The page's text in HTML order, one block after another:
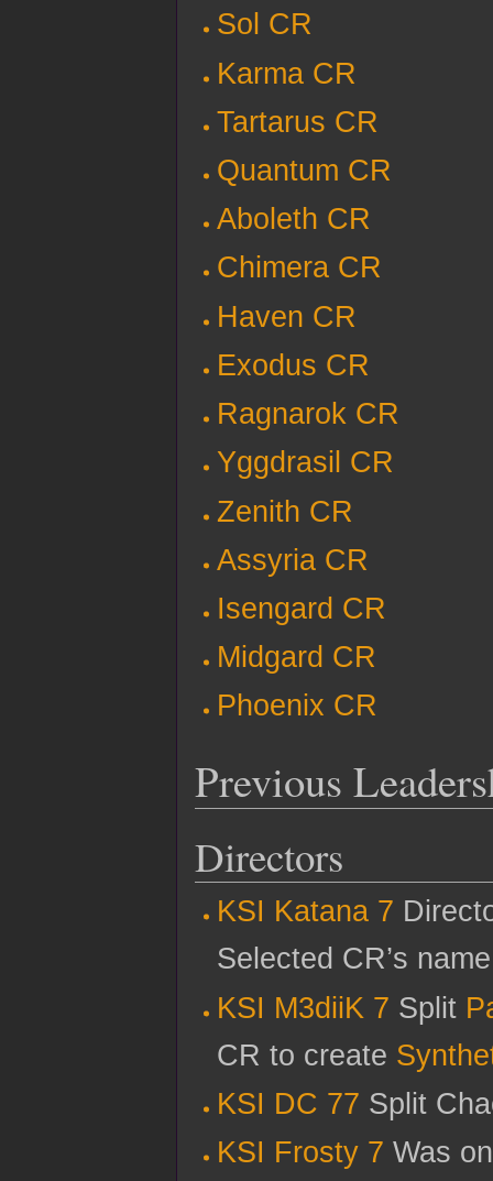
Sol CR
Karma CR
Tartarus CR
Quantum CR
Aboleth CR
Chimera CR
Haven CR
Exodus CR
Ragnarok CR
Yggdrasil CR
Zenith CR
Assyria CR
Isengard CR
Midgard CR
Phoenix CR
Previous
Directors
KSI Katana 7
Selected CR’s name
KSI M3diiK 7 Split
CR to create
KSI DC 77 Split
KSI Frosty 7 Was